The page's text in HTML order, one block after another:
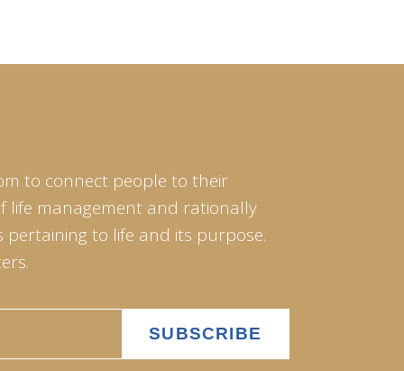
to connect people to their
life management and rationally
to life and its purpose.